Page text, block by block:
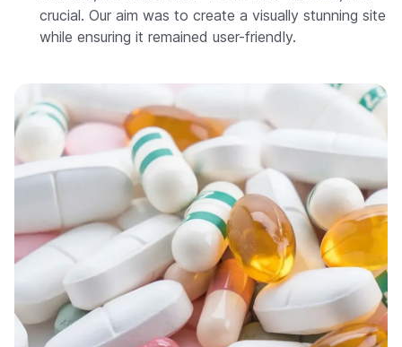
crucial. Our aim was to create a visually stunning site
while ensuring it remained user-friendly.